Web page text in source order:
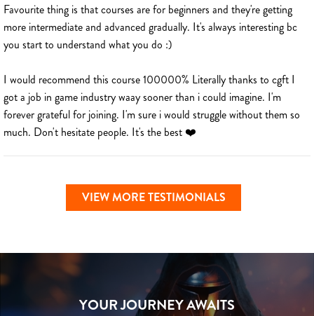
Favourite thing is that courses are for beginners and they're getting
more intermediate and advanced gradually. It's always interesting bc
you start to understand what you do :)
I would recommend this course 100000% Literally thanks to cgft I
got a job in game industry waay sooner than i could imagine. I'm
forever grateful for joining. I'm sure i would struggle without them so
much. Don't hesitate people. It's the best ❤️
VIEW MORE TESTIMONIALS
YOUR JOURNEY AWAITS